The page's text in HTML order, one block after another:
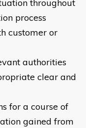
throughout
process
customer or
authorities
clear and
for a course of
gained from